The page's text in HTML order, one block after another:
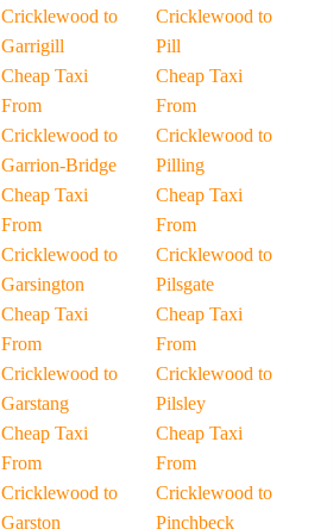
Cricklewood to
Garrigill
Cheap Taxi
From
Cricklewood to
Garrion-Bridge
Cheap Taxi
From
Cricklewood to
Garsington
Cheap Taxi
From
Cricklewood to
Garstang
Cheap Taxi
From
Cricklewood to
Garston
Cricklewood to
Pill
Cheap Taxi
From
Cricklewood to
Pilling
Cheap Taxi
From
Cricklewood to
Pilsgate
Cheap Taxi
From
Cricklewood to
Pilsley
Cheap Taxi
From
Cricklewood to
Pinchbeck